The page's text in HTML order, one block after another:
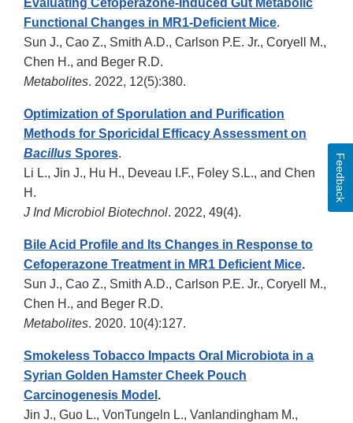
Evaluating Cefoperazone-Induced Gut Metabolic
Functional Changes in MR1-Deficient Mice.
Sun J., Cao Z., Smith A.D., Carlson P.E. Jr., Coryell M.,
Chen H., and Beger R.D.
Metabolites. 2022, 12(5):380.
Optimization of Sporulation and Purification
Methods for Sporicidal Efficacy Assessment on
Bacillus Spores.
Li L., Jin J., Hu H., Deveau I.F., Foley S.L., and Chen
H.
J Ind Microbiol Biotechnol. 2022, 49(4).
Bile Acid Profile and Its Changes in Response to
Cefoperazone Treatment in MR1 Deficient Mice.
Sun J., Cao Z., Smith A.D., Carlson P.E. Jr., Coryell M.,
Chen H., and Beger R.D.
Metabolites. 2020. 10(4):127.
Smokeless Tobacco Impacts Oral Microbiota in a
Syrian Golden Hamster Cheek Pouch
Carcinogenesis Model .
Jin J., Guo L., VonTungeln L., Vanlandingham M.,
Feedback